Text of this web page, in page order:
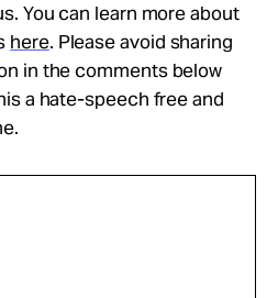
You can learn more about
here. Please avoid sharing
in the comments below
a hate-speech free and